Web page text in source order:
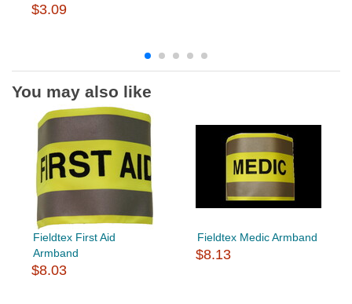
$3.09
You may also like
Fieldtex First Aid
Armband
$8.03
Fieldtex Medic Armband
$8.13